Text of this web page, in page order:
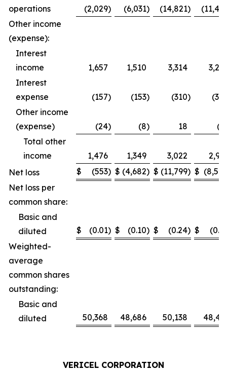
operations (2,029) (6,031) (14,821)
Other income
(expense):
Interest
income
1,657 1,510 3,314
Interest
expense
(157) (153) (310)
Other income
(expense)
(24) (8) 18
Total other
income
1,476 1,349 3,022
Net loss
$ (553) $ (4,682) $ (11,799) $
Net loss per
common share:
Basic and
diluted
$ (0.01) $ (0.10) $ (0.24) $
Weighted-
average
common shares
outstanding:
Basic and
diluted
50,368 48,686 50,138
VERICEL CORPORATION